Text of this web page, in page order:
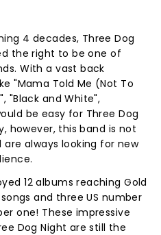
4 decades, Three Dog
the right to be one of
With a vast back
"Mama Told Me (Not To
"Black and White",
be easy for Three Dog
however, this band is not
always looking for new
12 albums reaching Gold
and three US number
one! These impressive
Dog Night are still the